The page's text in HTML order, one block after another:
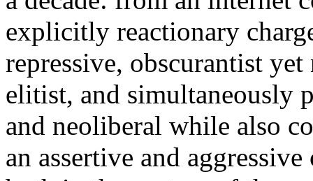
explicitly reactionary
repressive, obscurantist
elitist, and simultaneously
and neoliberal while also
an assertive and